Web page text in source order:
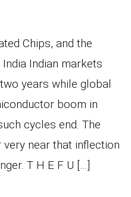
Chips, and the
Indian markets
years while global
boom in
cycles end. The
near that inflection
T H E F U […]